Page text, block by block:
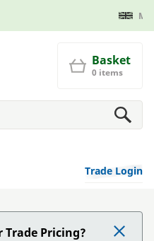
Basket
0 items
Trade Login
Trade Pricing?